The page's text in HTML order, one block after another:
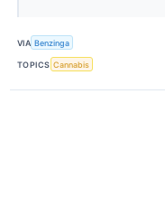
VIA Benzinga
TOPICS Cannabis